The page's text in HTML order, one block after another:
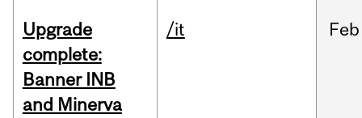
Upgrade
complete:
Banner INB
and Minerva
/it Feb